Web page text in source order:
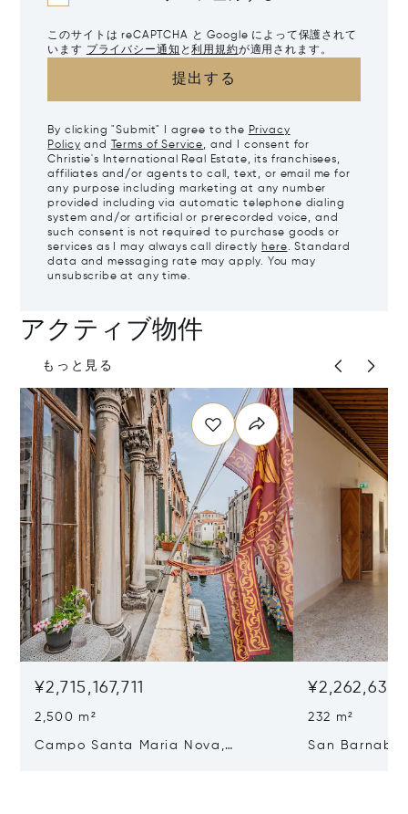
このサイトは reCAPTCHA と Google によって保護されて
います プライバシー通知 と利用規約が適用されます。
提出する
By clicking "Submit" I agree to the Privacy
Policy and Terms of Service, and I consent for
Christie's International Real Estate, its franchisees,
affiliates and/or agents to call, text, or email me for
any purpose including marketing at any number
provided including via automatic telephone dialing
system and/or artificial or prerecorded voice, and
such consent is not required to purchase goods or
services as I may always call directly here. Standard
data and messaging rate may apply. You may
unsubscribe at any time.
アクティブ物件
もっと見る
¥2,715,167,711
2,500 m²
Campo Santa Maria Nova,
232 m²
San